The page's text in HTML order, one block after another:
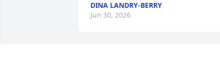
DINA LANDRY-BERRY
Jun 30, 2026